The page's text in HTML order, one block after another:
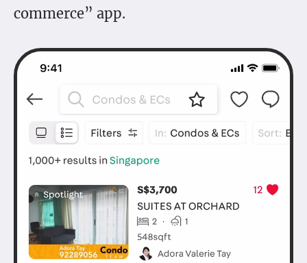
commerce” app.